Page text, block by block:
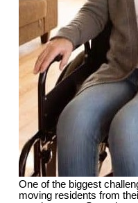
One of the biggest
moving residents from